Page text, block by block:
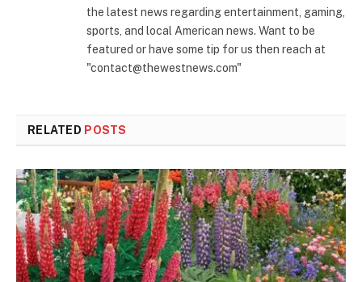
the latest news regarding entertainment, gaming,
sports, and local American news. Want to be
featured or have some tip for us then reach at
"contact@thewestnews.com"
RELATED POSTS